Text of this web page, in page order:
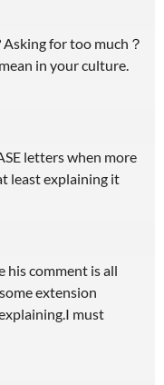
for too much？
in your culture.
letters when more
least explaining it
his comment is all
extension
must